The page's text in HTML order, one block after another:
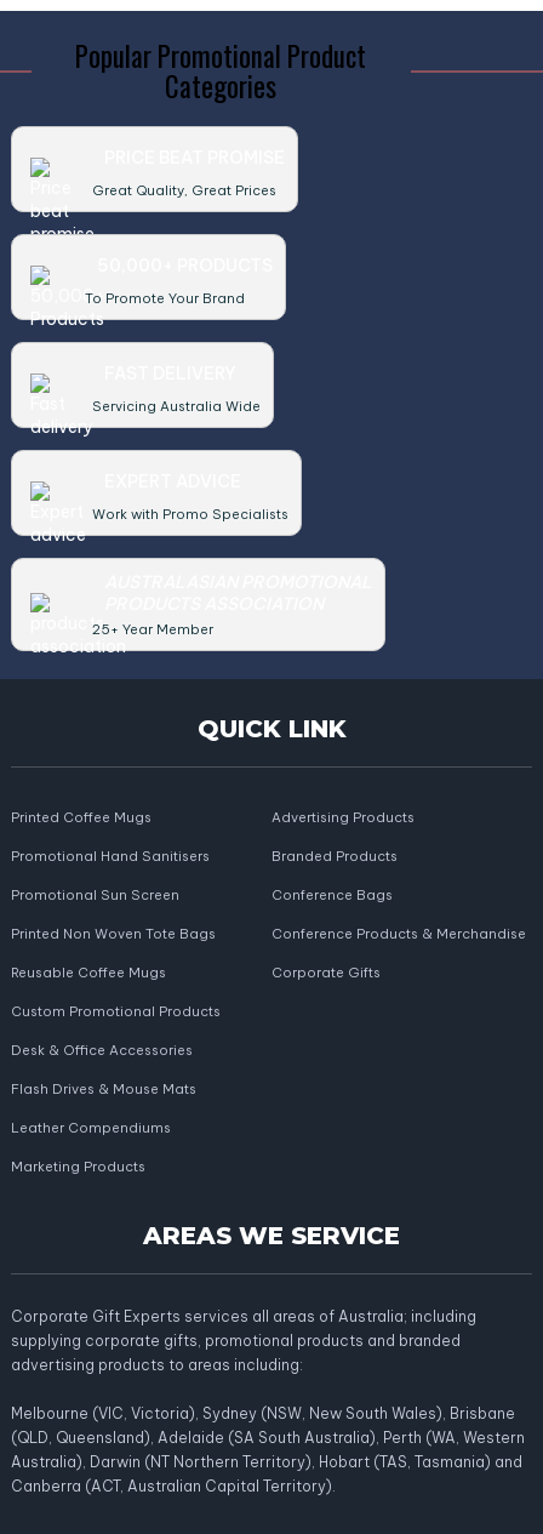
Popular Promotional Product
Categories
Great Quality, Great Prices
To Promote Your Brand
Servicing Australia Wide
Work with Promo Specialists
25+ Year Member
QUICK LINK
Printed Coffee Mugs
Promotional Hand Sanitisers
Promotional Sun Screen
Printed Non Woven Tote Bags
Reusable Coffee Mugs
Advertising Products
Branded Products
Conference Bags
Conference Products & Merchandise
Corporate Gifts
Custom Promotional Products
Desk & Office Accessories
Flash Drives & Mouse Mats
Leather Compendiums
Marketing Products
AREAS WE SERVICE
Corporate Gift Experts services all areas of Australia; including
supplying corporate gifts, promotional products and branded
advertising products to areas including:
Melbourne (VIC, Victoria), Sydney (NSW, New South Wales), Brisbane
(QLD, Queensland), Adelaide (SA South Australia), Perth (WA, Western
Australia), Darwin (NT Northern Territory), Hobart (TAS, Tasmania) and
Canberra (ACT, Australian Capital Territory).